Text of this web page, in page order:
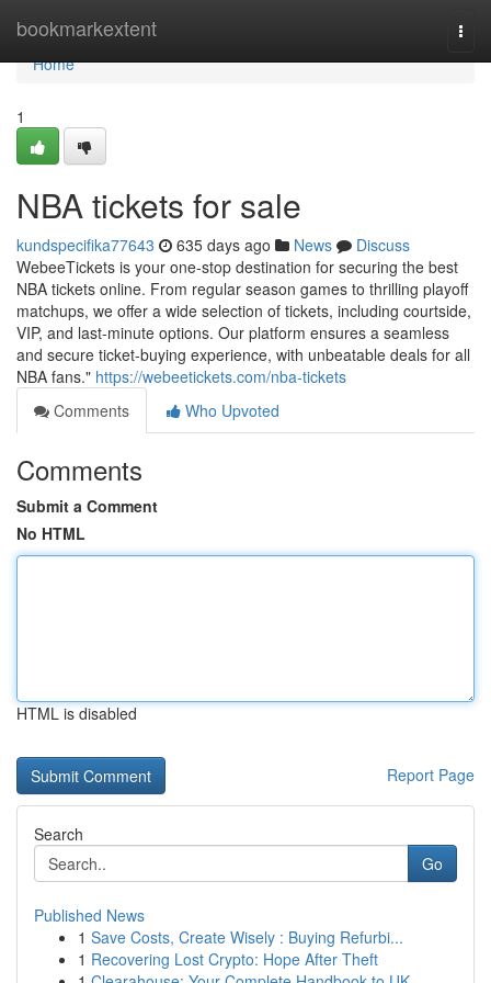
bookmarkextent
Home
Home
1
NBA tickets for sale
kundspecifika77643 635 days ago News
Discuss
WebeeTickets is your one-stop destination for securing the best
NBA tickets online. From regular season games to thrilling playoff
matchups, we offer a wide selection of tickets, including courtside,
VIP, and last-minute options. Our platform ensures a seamless
and secure ticket-buying experience, with unbeatable deals for all
NBA fans." https://webeetickets.com/nba-tickets
Comments
Who Upvoted
Comments
Submit a Comment
No HTML
HTML is disabled
Report Page
Search
Go
Published News
1 Save Costs, Create Wisely : Buying Refurbi...
1 Recovering Lost Crypto: Hope After Theft